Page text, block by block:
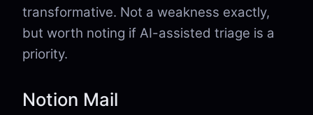
transformative. Not a weakness exactly,
but worth noting if AI-assisted triage is a
priority.
Notion Mail